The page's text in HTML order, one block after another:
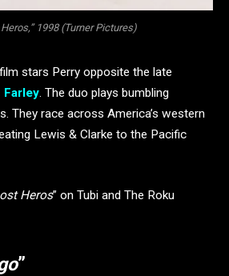
Heros,” 1998 (Turner Pictures)
stars Perry opposite the late
Farley. The duo plays bumbling
They race across America’s western
Lewis & Clarke to the Pacific
Heros” on Tubi and The Roku
”